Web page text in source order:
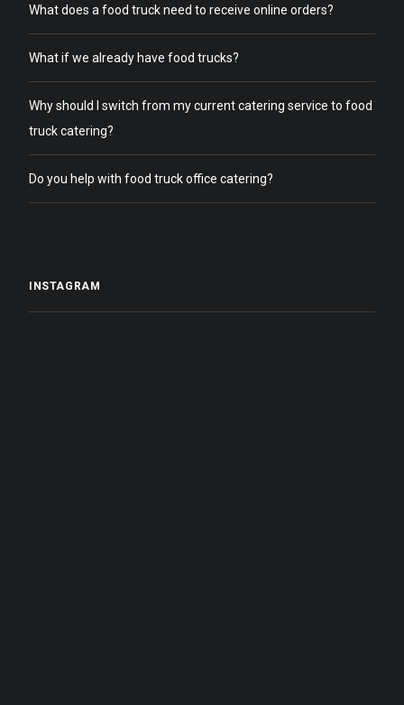
What does a food truck need to receive online orders?
What if we already have food trucks?
Why should I switch from my current catering service to food
truck catering?
Do you help with food truck office catering?
INSTAGRAM